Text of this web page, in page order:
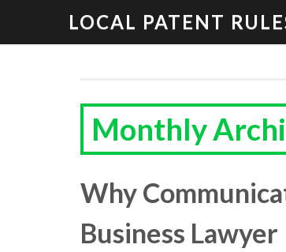
LOCAL PATENT
Monthly
Why
Business Lawyer